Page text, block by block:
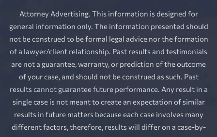
Attorney Advertising. This information is designed for
general information only. The information presented should
not be construed to be formal legal advice nor the formation
of a lawyer/client relationship. Past results and testimonials
are not a guarantee, warranty, or prediction of the outcome
of your case, and should not be construed as such. Past
results cannot guarantee future performance. Any result in a
single case is not meant to create an expectation of similar
results in future matters because each case involves many
different factors, therefore, results will differ on a case-by-